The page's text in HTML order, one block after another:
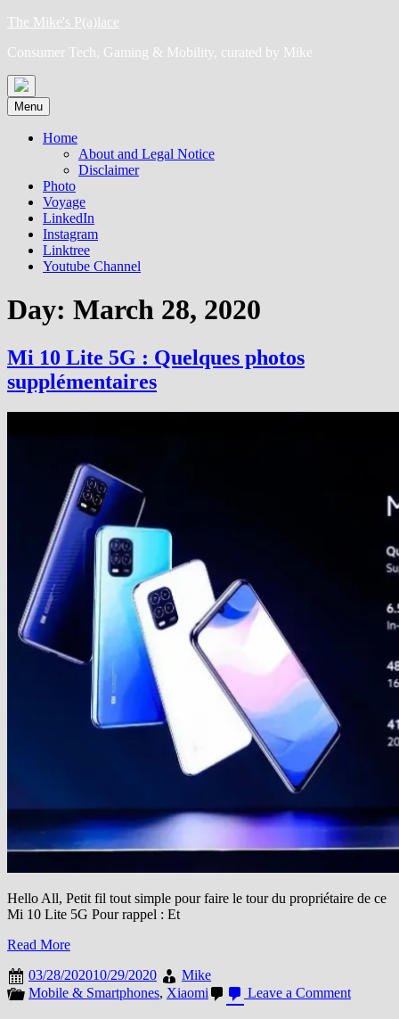
Skip
content
The Mike's P(a)lace
Consumer Tech, Gaming & Mobility, curated by Mike
Menu
Home
About and Legal Notice
Disclaimer
Photo
Voyage
LinkedIn
Instagram
Linktree
Youtube Channel
Day: March 28, 2020
Mi 10 Lite 5G : Quelques photos
supplémentaires
Hello All, Petit fil tout simple pour faire le tour du propriétaire de ce
Mi 10 Lite 5G Pour rappel : Et
Read More
03/28/202010/29/2020
Mike
Mobile & Smartphones, Xiaomi Leave a Commenton